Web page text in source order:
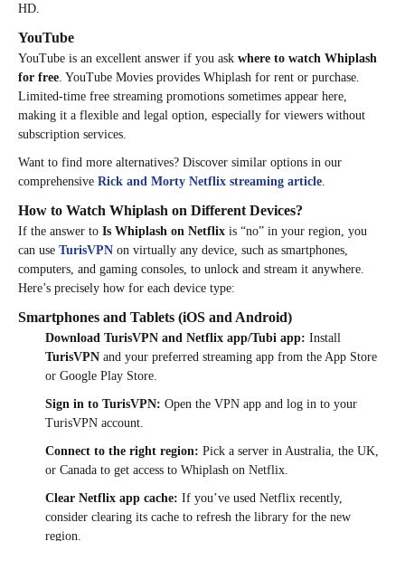
HD.
YouTube
YouTube is an excellent answer if you ask where to watch Whiplash
for free . YouTube Movies provides Whiplash for rent or purchase.
Limited-time free streaming promotions sometimes appear here,
making it a flexible and legal option, especially for viewers without
subscription services.
Want to find more alternatives? Discover similar options in our
comprehensive Rick and Morty Netflix streaming article
How to Watch Whiplash on Different Devices?
If the answer to Is Whiplash on Netflix is “no” in your region, you
can use TurisVPN on virtually any device, such as smartphones,
computers, and gaming consoles, to unlock and stream it anywhere.
Here’s precisely how for each device type:
Smartphones and Tablets (iOS and Android)
Download TurisVPN and Netflix app/Tubi app: Install
TurisVPN and your preferred streaming app from the App Store
or Google Play Store.
Sign in to TurisVPN: Open the VPN app and log in to your
TurisVPN account.
Connect to the right region: Pick a server in Australia, the UK,
or Canada to get access to Whiplash on Netflix.​
Clear Netflix app cache: If you’ve used Netflix recently,
consider clearing its cache to refresh the library for the new
region.​